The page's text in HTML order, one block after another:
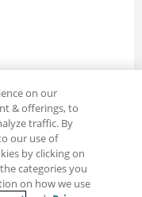
on our
& offerings, to
traffic. By
our use of
by clicking on
categories you
on how we use